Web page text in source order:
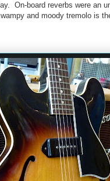
On-board reverbs were an
and moody tremolo is